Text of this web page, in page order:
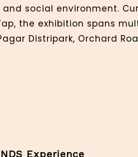
social environment.
the exhibition spans
Distripark, Orchard
Experience